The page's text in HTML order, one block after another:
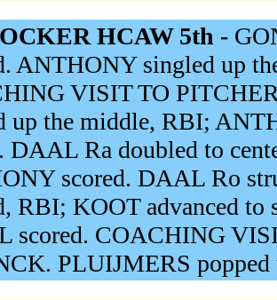
HCAW 5th -
ANTHONY singled up
VISIT TO
up the middle, RBI;
DAAL Ra doubled to
scored. DAAL Ro
RBI; KOOT advanced to
scored. COACHING
PLUIJMERS